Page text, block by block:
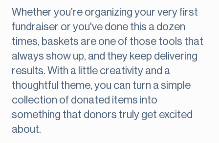
Whether you're organizing your very first
fundraiser or you've done this a dozen
times, baskets are one of those tools that
always show up, and they keep delivering
results. With a little creativity and a
thoughtful theme, you can turn a simple
collection of donated items into
something that donors truly get excited
about.